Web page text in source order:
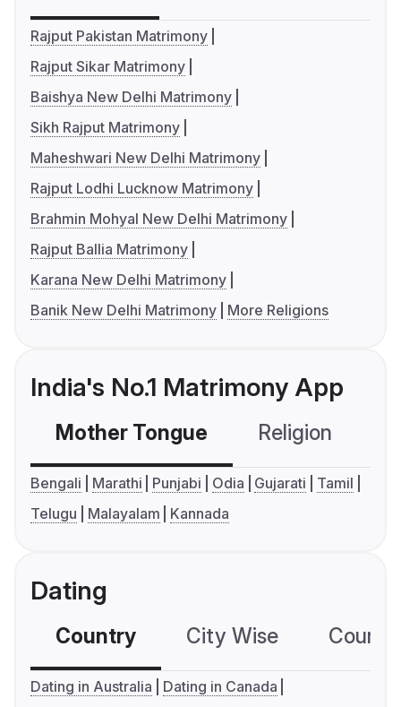
Rajput Pakistan Matrimony
Rajput Sikar Matrimony
Baishya New Delhi Matrimony
Sikh Rajput Matrimony
Maheshwari New Delhi Matrimony
Rajput Lodhi Lucknow Matrimony
Brahmin Mohyal New Delhi Matrimony
Rajput Ballia Matrimony
Karana New Delhi Matrimony
Banik New Delhi Matrimony
More Religions
India's No.1 Matrimony App
Mother Tongue Religion
Bengali Marathi Punjabi Odia Gujarati
Tamil
Telugu
Malayalam Kannada
Dating
Country City Wise
Dating in Australia
Dating in Canada